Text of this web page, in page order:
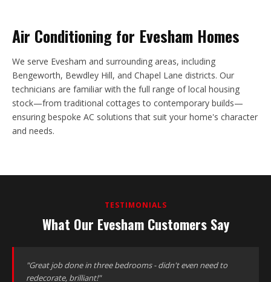
Air Conditioning for Evesham Homes
We serve Evesham and surrounding areas, including
Bengeworth, Bewdley Hill, and Chapel Lane districts. Our
technicians are familiar with the full range of local housing
stock—from traditional cottages to contemporary builds—
ensuring bespoke AC solutions that suit your home's character
and needs.
TESTIMONIALS
What Our Evesham Customers Say
"Great job done in three bedrooms - didn't even need to
redecorate, brilliant!"